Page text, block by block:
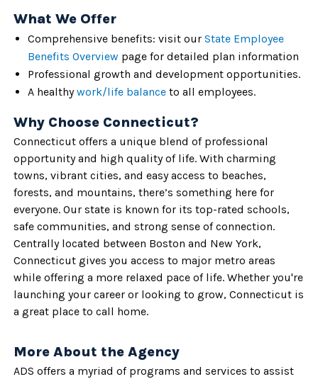
What We Offer
Comprehensive benefits: visit our State Employee
Benefits Overview page for detailed plan information
Professional growth and development opportunities.
A healthywork/life balance to all employees.
Why Choose Connecticut?
Connecticut offers a unique blend of professional
opportunity and high quality of life. With charming
towns, vibrant cities, and easy access to beaches,
forests, and mountains, there’s something here for
everyone. Our state is known for its top-rated schools,
safe communities, and strong sense of connection.
Centrally located between Boston and New York,
Connecticut gives you access to major metro areas
while offering a more relaxed pace of life. Whether you're
launching your career or looking to grow, Connecticut is
a great place to call home.
More About the Agency
ADS offers a myriad of programs and services to assist